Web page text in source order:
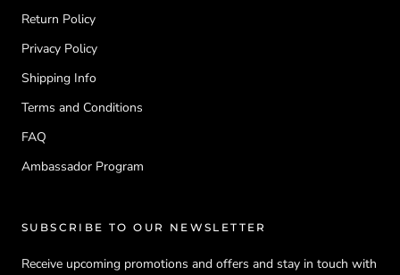
Return Policy
Privacy Policy
Shipping Info
Terms and Conditions
FAQ
Ambassador Program
SUBSCRIBE TO OUR NEWSLETTER
Receive upcoming promotions and offers and stay in touch with